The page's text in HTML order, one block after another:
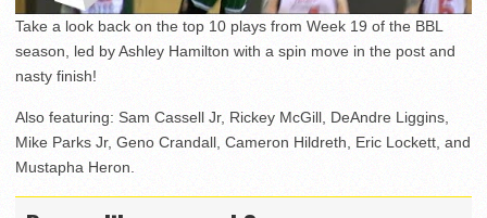
Take a look back on the top 10 plays from Week 19 of the BBL
season, led by Ashley Hamilton with a spin move in the post and
nasty finish!
Also featuring: Sam Cassell Jr, Rickey McGill, DeAndre Liggins,
Mike Parks Jr, Geno Crandall, Cameron Hildreth, Eric Lockett, and
Mustapha Heron.